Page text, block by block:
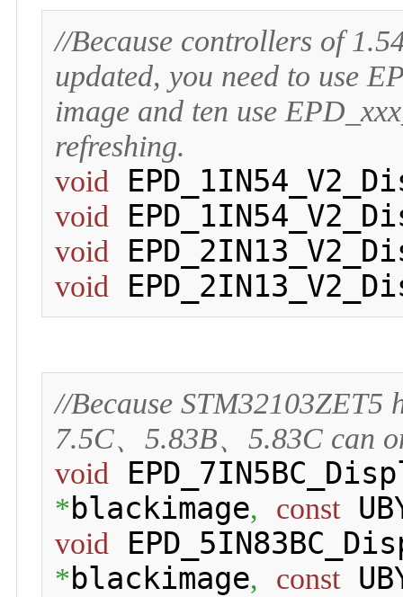
//Because controllers of
updated, you need to use
image and ten use
refreshing.
void
void
void
void
//Because STM32103ZET5
7.5C、5.83B、5.83C can
void
*blackimage, const
void
*blackimage, const